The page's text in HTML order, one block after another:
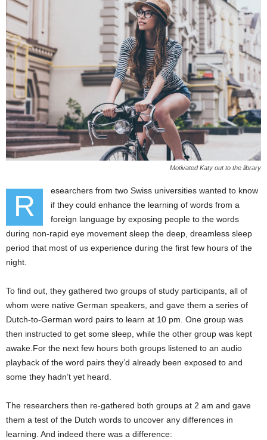
Motivated Katy out to the library
R
esearchers from two Swiss universities wanted to know
if they could enhance the learning of words from a
foreign language by exposing people to the words
during non-rapid eye movement sleep the deep, dreamless sleep
period that most of us experience during the first few hours of the
night.
To find out, they gathered two groups of study participants, all of
whom were native German speakers, and gave them a series of
Dutch-to-German word pairs to learn at 10 pm. One group was
then instructed to get some sleep, while the other group was kept
awake.For the next few hours both groups listened to an audio
playback of the word pairs they’d already been exposed to and
some they hadn’t yet heard.
The researchers then re-gathered both groups at 2 am and gave
them a test of the Dutch words to uncover any differences in
learning. And indeed there was a difference: